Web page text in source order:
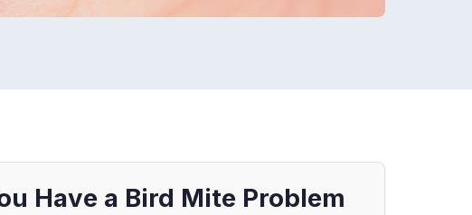
Have a Bird Mite Problem